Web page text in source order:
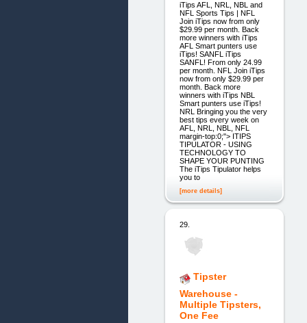
iTips AFL, NRL, NBL and
NFL Sports Tips | NFL
Join iTips now from only
$29.99 per month. Back
more winners with iTips
AFL Smart punters use
iTips! SANFL iTips
SANFL! From only 24.99
per month. NFL Join iTips
now from only $29.99 per
month. Back more
winners with iTips NBL
Smart punters use iTips!
NRL Bringing you the very
best tips every week on
AFL, NRL, NBL, NFL
margin-top:0;"> ITIPS
TIPULATOR - USING
TECHNOLOGY TO
SHAPE YOUR PUNTING
The iTips Tipulator helps
you to
[more details]
29.
Tipster
Warehouse -
Multiple Tipsters,
One Fee